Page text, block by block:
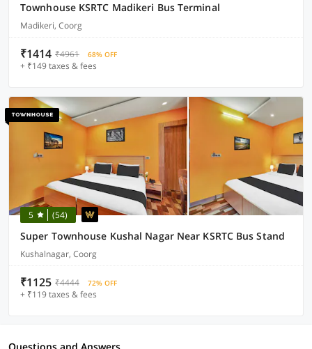
Townhouse KSRTC Madikeri Bus Terminal
Madikeri, Coorg
₹1414 ₹4961 68% OFF
+ ₹149 taxes & fees
5 (54)
Super Townhouse Kushal Nagar Near KSRTC Bus Stand
Kushalnagar, Coorg
₹1125 ₹4444 72% OFF
+ ₹119 taxes & fees